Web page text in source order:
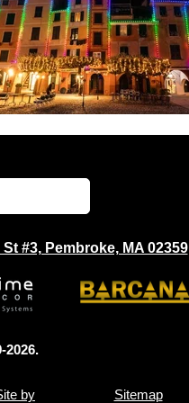
St #3, Pembroke, MA 02359
2026.
by Sitemap